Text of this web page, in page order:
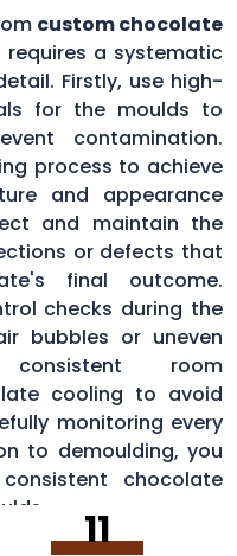
custom chocolate
requires a systematic
Firstly, use high-
for the moulds to
contamination.
process to achieve
and appearance
and maintain the
or defects that
final outcome.
checks during the
bubbles or uneven
room
cooling to avoid
monitoring every
to demoulding, you
chocolate
11